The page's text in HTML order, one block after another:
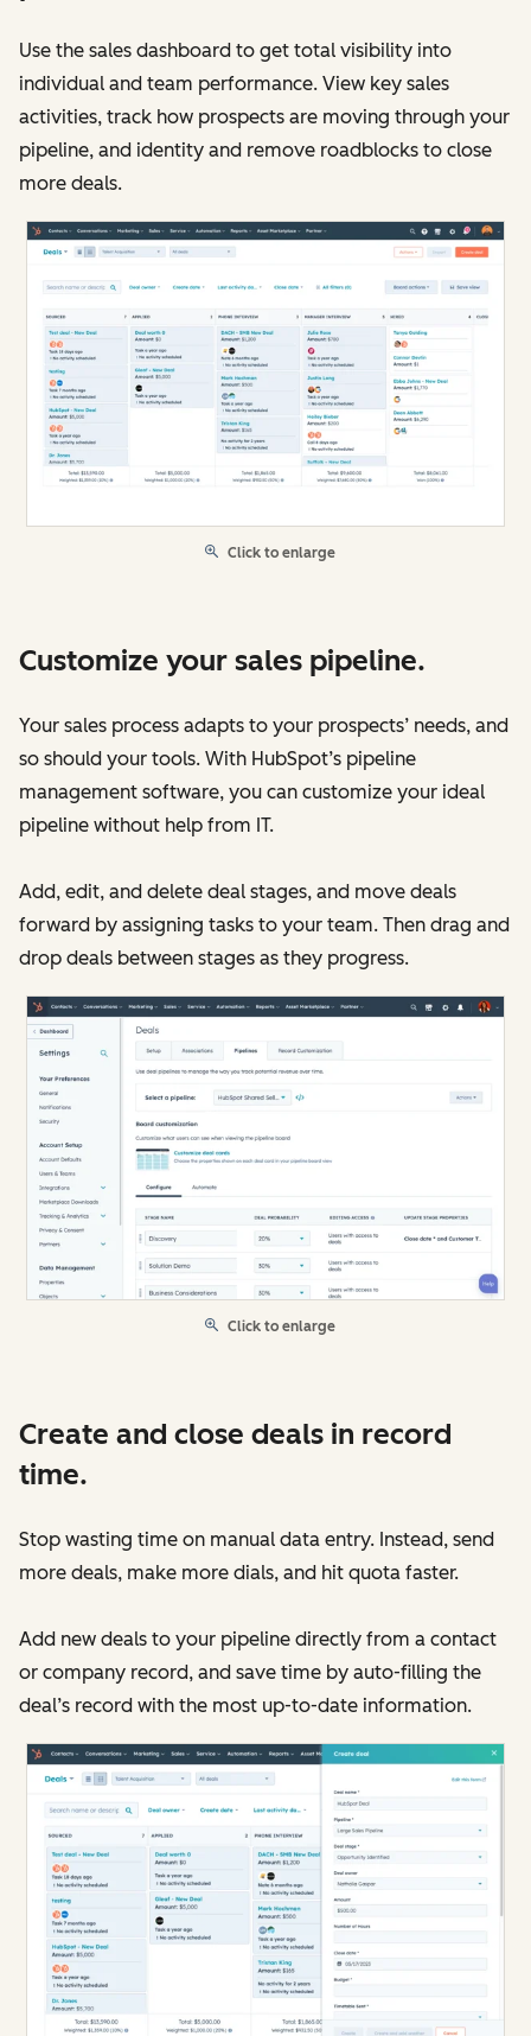
Use the sales dashboard to get total visibility into
individual and team performance. View key sales
activities, track how prospects are moving through your
pipeline, and identity and remove roadblocks to close
more deals.
Click to enlarge
Customize your sales pipeline.
Your sales process adapts to your prospects’ needs, and
so should your tools. With HubSpot’s pipeline
management software, you can customize your ideal
pipeline without help from IT.
Add, edit, and delete deal stages, and move deals
forward by assigning tasks to your team. Then drag and
drop deals between stages as they progress.
Click to enlarge
Create and close deals in record
time.
Stop wasting time on manual data entry. Instead, send
more deals, make more dials, and hit quota faster.
Add new deals to your pipeline directly from a contact
or company record, and save time by auto-filling the
deal’s record with the most up-to-date information.